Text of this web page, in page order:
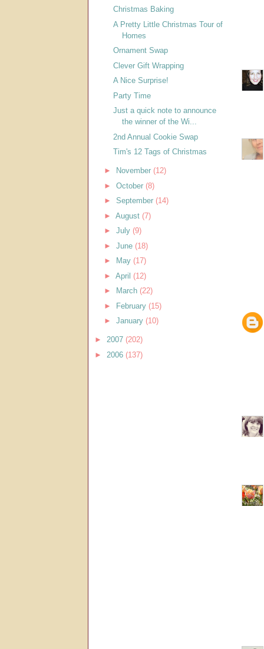
Christmas Baking
A Pretty Little Christmas Tour of
Homes
Ornament Swap
Clever Gift Wrapping
A Nice Surprise!
Party Time
Just a quick note to announce
the winner of the Wi...
2nd Annual Cookie Swap
Tim's 12 Tags of Christmas
► November (12)
► October (8)
► September (14)
► August (7)
► July (9)
► June (18)
►
May (17)
► April (12)
►
March (22)
► February (15)
► January (10)
► 2007 (202)
► 2006 (137)